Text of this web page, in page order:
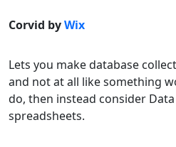
Corvid byWix
Lets you make database
and not at all like something
do, then instead consider
spreadsheets.